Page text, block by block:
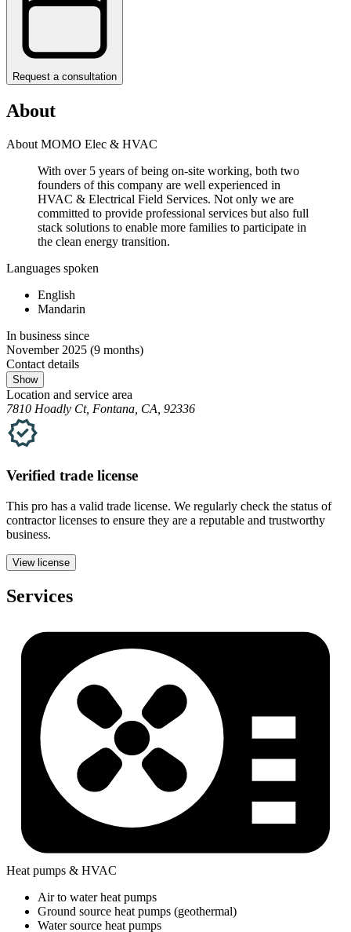
Request a consultation
About
About MOMO Elec & HVAC
With over 5 years of being on-site working, both two
founders of this company are well experienced in
HVAC & Electrical Field Services. Not only we are
committed to provide professional services but also full
stack solutions to enable more families to participate in
the clean energy transition.
Languages spoken
English
Mandarin
In business since
November 2025 (9 months)
Contact details
Show
Location and service area
7810 Hoadly Ct, Fontana, CA, 92336
Verified trade license
This pro has a valid trade license. We regularly check the status of
contractor licenses to ensure they are a reputable and trustworthy
business.
View license
Services
Heat pumps & HVAC
Air to water heat pumps
Ground source heat pumps (geothermal)
Water source heat pumps